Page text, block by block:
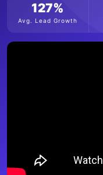
127%
Avg. Lead Growth